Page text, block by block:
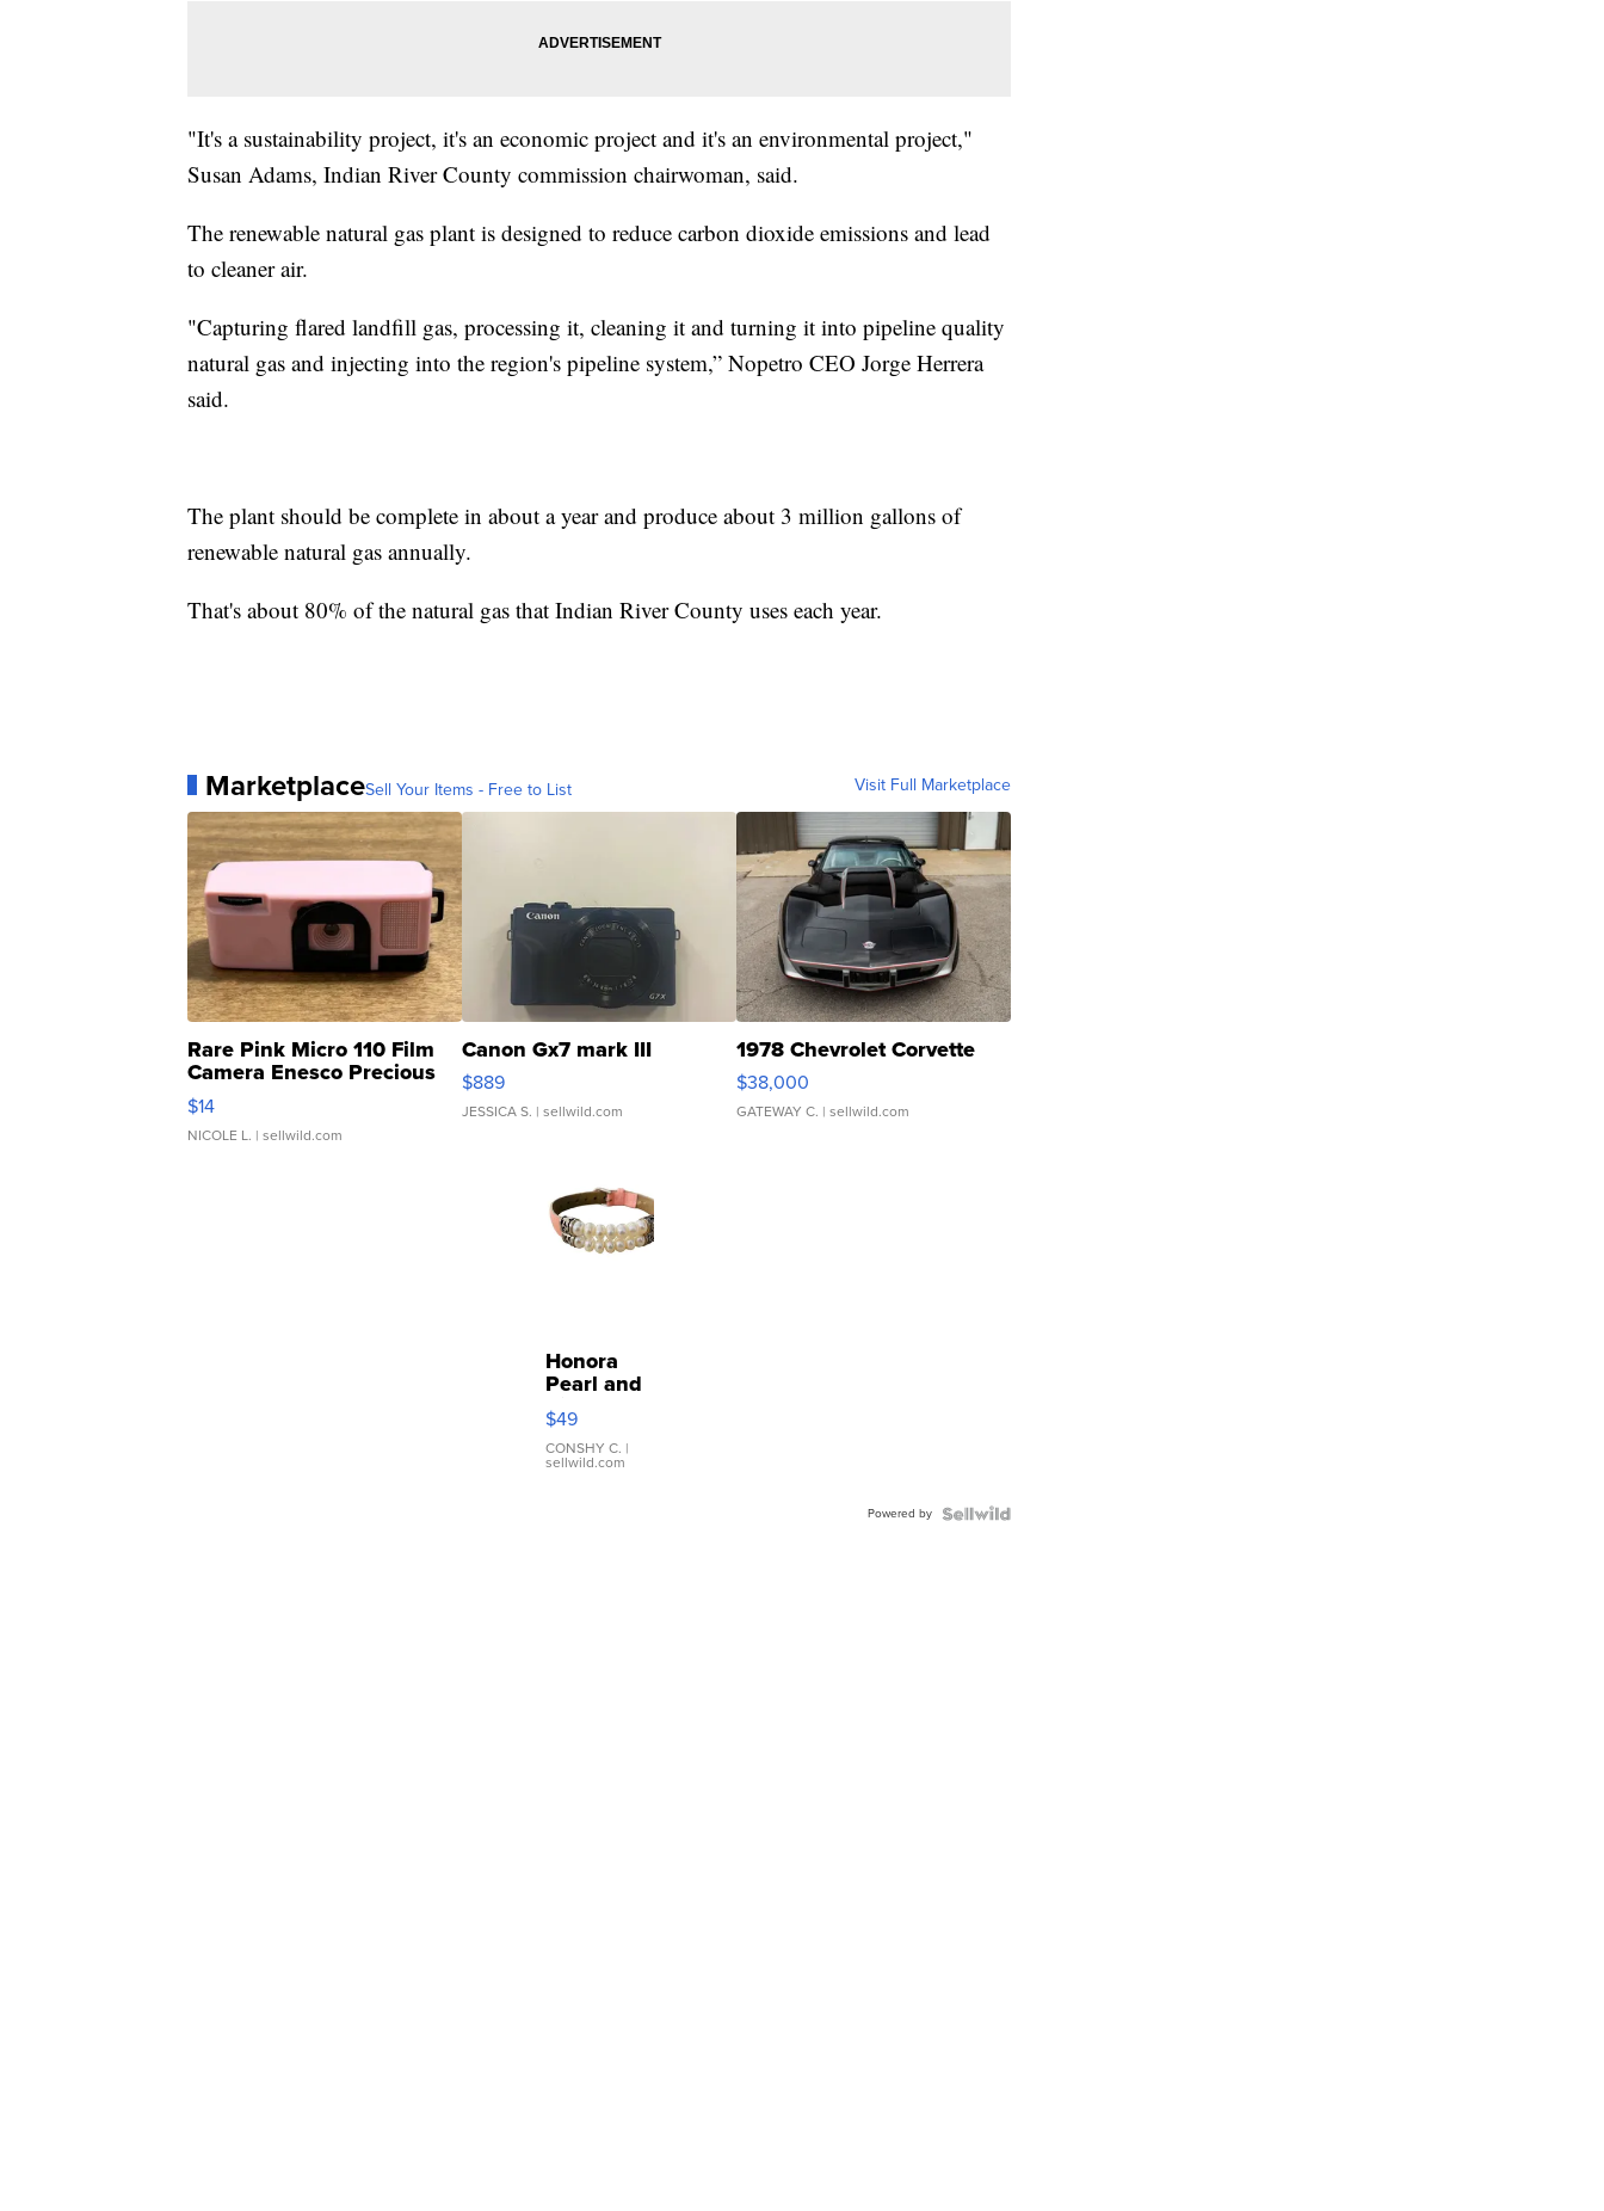
"It's a sustainability project, it's an economic project and it's an environmental project,"
Susan Adams, Indian River County commission chairwoman, said.
The renewable natural gas plant is designed to reduce carbon dioxide emissions and lead
to cleaner air.
"Capturing flared landfill gas, processing it, cleaning it and turning it into pipeline quality
natural gas and injecting into the region's pipeline system,” Nopetro CEO Jorge Herrera
said.
The plant should be complete in about a year and produce about 3 million gallons of
renewable natural gas annually.
That's about 80% of the natural gas that Indian River County uses each year.
MarketplaceSell Your Items - Free to List Visit Full Marketplace
Rare Pink Micro 110 Film
Camera Enesco Precious
Moments TD4
$14
NICOLE L. | sellwild.com
Canon Gx7 mark III
$889
JESSICA S. | sellwild.com
1978 Chevrolet Corvette
$38,000
GATEWAY C. | sellwild.com
Honora
Pearl and
Pink
Leather
Bracelet
Adjustable
$49
CONSHY C. |
sellwild.com
Powered by